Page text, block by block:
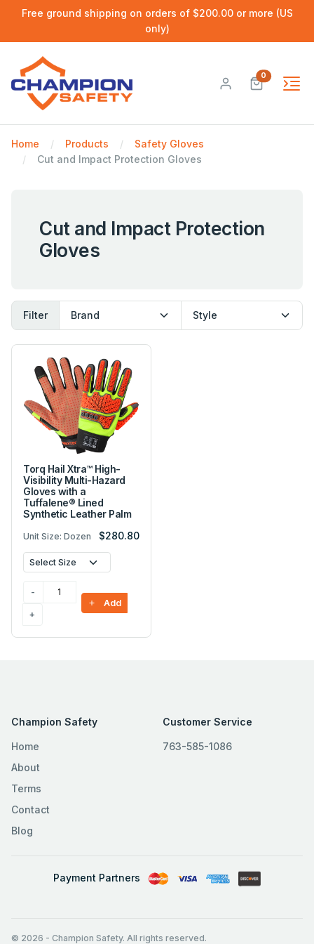
Free ground shipping on orders of $200.00 or more (US
only)
0
Home Products
Safety Gloves
Cut and Impact Protection Gloves
Cut and Impact Protection
Gloves
Filter
Torq Hail Xtra™ High-
Visibility Multi-Hazard
Gloves with a
Tuffalene® Lined
Synthetic Leather Palm
Unit Size: Dozen $280.80
Add
Champion Safety
Home
About
Terms
Contact
Blog
Customer Service
763-585-1086
Payment Partners
© 2026 - Champion Safety. All rights reserved.